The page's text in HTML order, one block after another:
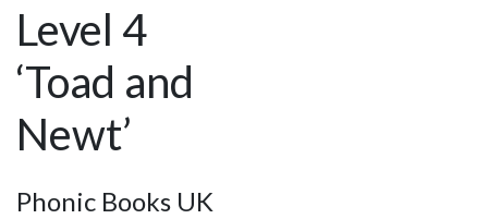
Level 4
‘Toad and
Newt’
Phonic Books UK